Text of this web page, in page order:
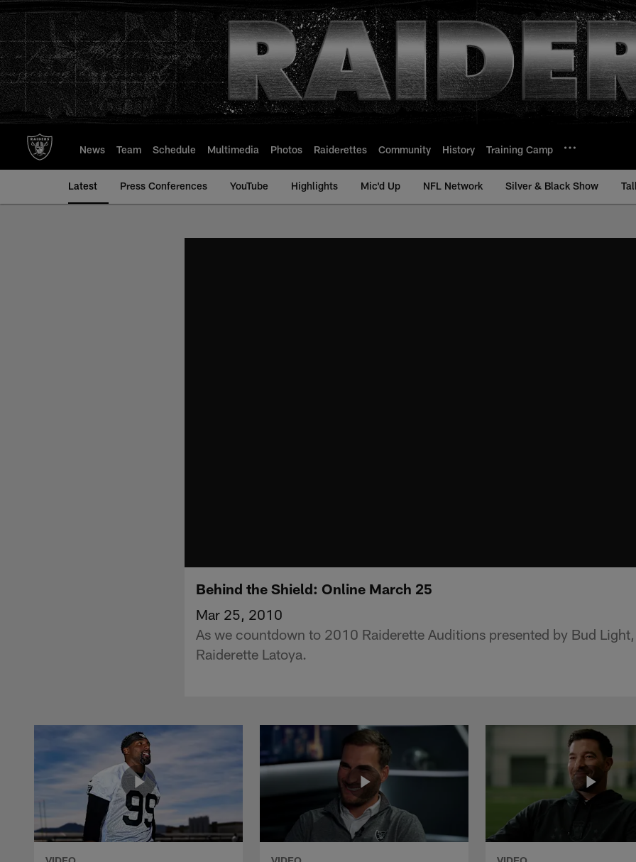
to
main
content
News Team Schedule Multimedia Photos Raiderettes Community History Training Camp
Latest Press Conferences YouTube Highlights Mic'd Up NFL Network Silver & Black Show
Behind the Shield: Online March 25
Mar 25, 2010
As we countdown to 2010 Raiderette Auditions presented by Bud
Raiderette Latoya.